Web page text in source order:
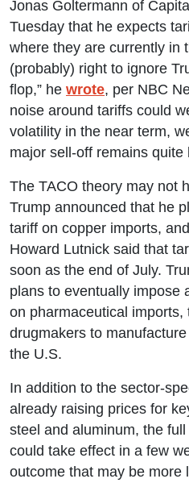
Jonas Goltermann of
Tuesday that he expects
where they are currently in
(probably) right to ignore
flop,” he wrote, per NBC
noise around tariffs could
volatility in the near term,
major sell-off remains quite
The TACO theory may not
Trump announced that he
tariff on copper imports,
Howard Lutnick said that
soon as the end of July.
plans to eventually impose
on pharmaceutical imports,
drugmakers to
the U.S.
In addition to the sector-
already raising prices for
steel and aluminum, the
could take effect in a few
outcome that may be more